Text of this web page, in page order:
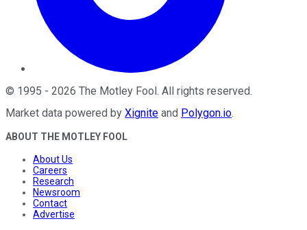
© 1995 - 2026 The Motley Fool . All rights reserved.
Market data powered by Xignite and Polygon.io.
ABOUT THE MOTLEY FOOL
About Us
Careers
Research
Newsroom
Contact
Advertise